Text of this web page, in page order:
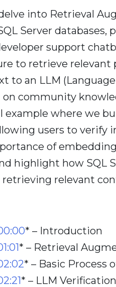
into Retrieval
Server
support
to retrieve relevant
to an LLM
on community
example where we
users to verify
of
highlight how SQL
relevant
* – Introduction
* – Retrieval
* – Basic Process
* – LLM